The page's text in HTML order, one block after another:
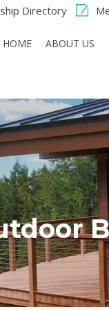
Directory
HOME ABOUT US